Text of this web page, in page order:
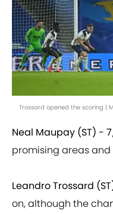
Trossard opened the scoring |
Neal Maupay (ST) -
promising areas
Leandro Trossard
on, although the